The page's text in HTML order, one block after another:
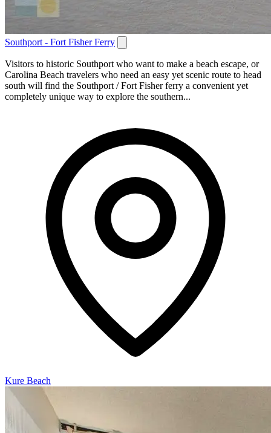
Southport - Fort Fisher Ferry
Visitors to historic Southport who want to make a beach escape, or
Carolina Beach travelers who need an easy yet scenic route to head
south will find the Southport / Fort Fisher ferry a convenient yet
completely unique way to explore the southern...
Kure Beach